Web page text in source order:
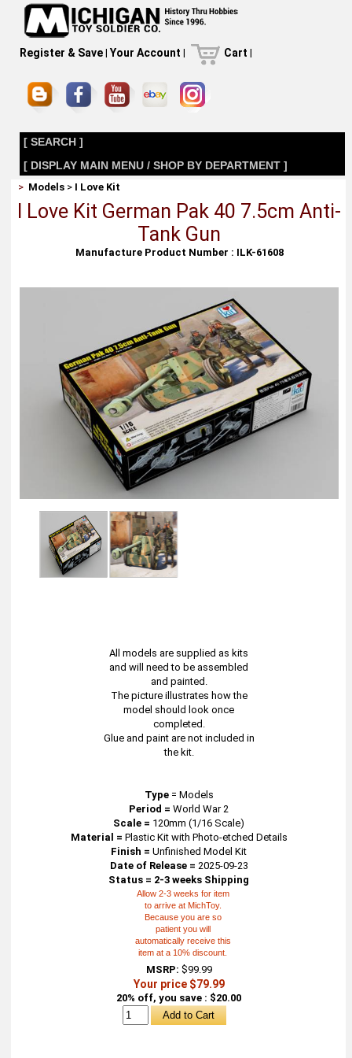
Register & Save| Your Account | Cart |
[ SEARCH ]
[ DISPLAY MAIN MENU / SHOP BY DEPARTMENT ]
> Models > I Love Kit
I Love Kit German Pak 40 7.5cm Anti-
Tank Gun
Manufacture Product Number : ILK-61608
All models are supplied as kits
and will need to be assembled
and painted.
The picture illustrates how the
model should look once
completed.
Glue and paint are not included in
the kit.
Type= Models
Period =World War 2
Scale = 120mm (1/16 Scale)
Material = Plastic Kit with Photo-etched Details
Finish = Unfinished Model Kit
Date of Release = 2025-09-23
Status = 2-3 weeks Shipping
Allow 2-3 weeks for item
to arrive at MichToy.
Because you are so
patient you will
automatically receive this
item at a 10% discount.
MSRP: $99.99
Your price $79.99
20% off, you save : $20.00